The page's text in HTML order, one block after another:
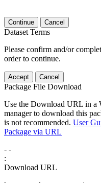
Continue Cancel
Dataset Terms
Please confirm and/or
order to continue.
Accept Cancel
Package File Download
Use the Download URL in a
manager to download this
is not recommended. User
Package via URL
- -
:
Download URL